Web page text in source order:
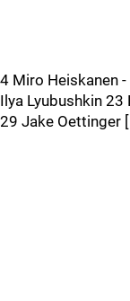
4 Miro Heiskanen
Ilya Lyubushkin 23
29 Jake Oettinger